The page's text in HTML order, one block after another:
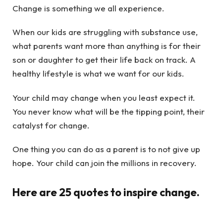
Change is something we all experience.
When our kids are struggling with substance use,
what parents want more than anything is for their
son or daughter to get their life back on track. A
healthy lifestyle is what we want for our kids.
Your child may change when you least expect it.
You never know what will be the tipping point, their
catalyst for change.
One thing you can do as a parent is to not give up
hope. Your child can join the millions in recovery.
Here are 25 quotes to inspire change.